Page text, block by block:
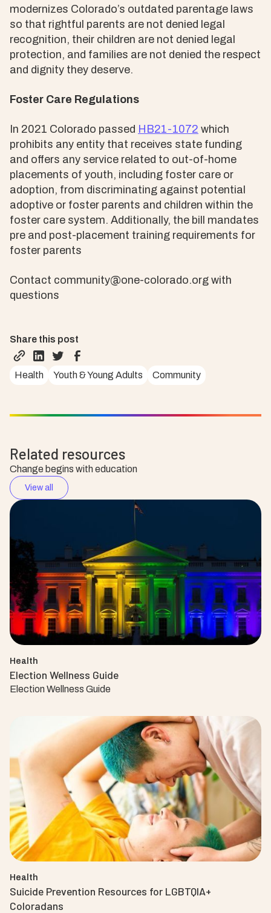
modernizes Colorado’s outdated parentage laws
so that rightful parents are not denied legal
recognition, their children are not denied legal
protection, and families are not denied the respect
and dignity they deserve.
Foster Care Regulations
In 2021 Colorado passed HB21-1072 which
prohibits any entity that receives state funding
and offers any service related to out-of-home
placements of youth, including foster care or
adoption, from discriminating against potential
adoptive or foster parents and children within the
foster care system. Additionally, the bill mandates
pre and post-placement training requirements for
foster parents
Contact community@one-colorado.org with
questions
Share this post
Health Youth & Young Adults Community
Related resources
Change begins with education
View all
Health
Election Wellness Guide
Election Wellness Guide
Health
Suicide Prevention Resources for LGBTQIA+
Coloradans